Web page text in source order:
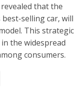
that the
best-selling car, will
This strategic
the widespread
consumers.